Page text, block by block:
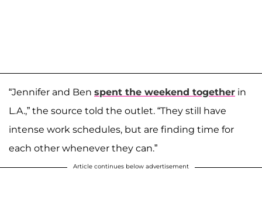
“Jennifer and Ben spent the weekend together in
L.A.,” the source told the outlet. “They still have
intense work schedules, but are finding time for
each other whenever they can.”
Article continues below advertisement